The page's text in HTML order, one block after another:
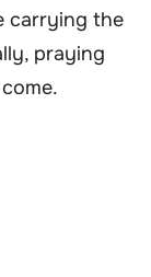
carrying the
praying